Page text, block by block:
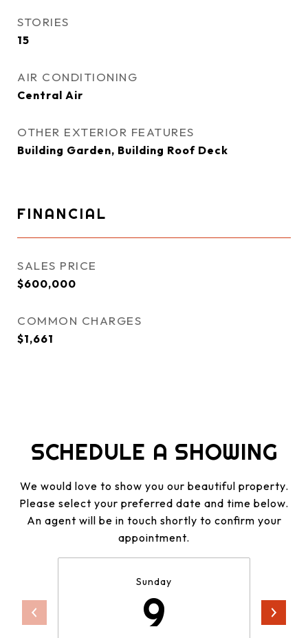
STORIES
15
AIR CONDITIONING
Central Air
OTHER EXTERIOR FEATURES
Building Garden, Building Roof Deck
FINANCIAL
SALES PRICE
$600,000
COMMON CHARGES
$1,661
SCHEDULE A SHOWING
We would love to show you our beautiful property.
Please select your preferred date and time below.
An agent will be in touch shortly to confirm your
appointment.
Sunday
9